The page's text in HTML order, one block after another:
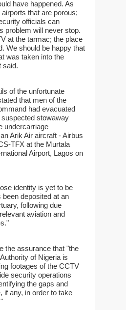
have happened. As
that are porous;
officials can
problem will never stop.
at the tarmac; the place
We should be happy that
was taken into the
said.
of the unfortunate
that men of the
had evacuated
stowaway
undercarriage
Arik Air aircraft - Airbus
TFX at the Murtala
Airport, Lagos on
identity is yet to be
deposited at an
following due
aviation and
the assurance that "the
of Nigeria is
footages of the CCTV
security operations
the gaps and
if any, in order to take